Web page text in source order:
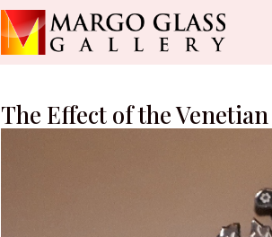
The Effect of the